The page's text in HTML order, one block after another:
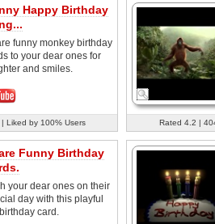
Happy Birthday
funny monkey birthday
to your dear ones for
and smiles.
Liked by 100% Users Rated 4.2 |
Funny Birthday
your dear ones on their
day with this playful
card.